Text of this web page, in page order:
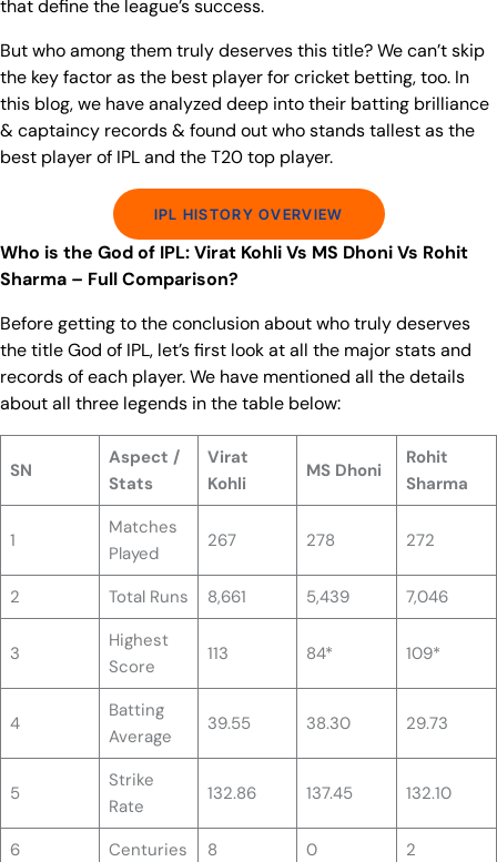
that define the league’s success.
But who among them truly deserves this title? We can’t skip
the key factor as the best player for cricket betting, too. In
this blog, we have analyzed deep into their batting brilliance
& captaincy records & found out who stands tallest as the
best player of IPL and the T20 top player.
IPL HISTORY OVERVIEW
Who is the God of IPL: Virat Kohli Vs MS Dhoni Vs Rohit
Sharma – Full Comparison?
Before getting to the conclusion about who truly deserves
the title God of IPL, let’s first look at all the major stats and
records of each player. We have mentioned all the details
about all three legends in the table below:
SN
Aspect /
Stats
Virat
Kohli
MS Dhoni
Rohit
Sharma
1
Matches
Played
267 278 272
2 Total Runs 8,661 5,439 7,046
3
Highest
Score
113 84* 109*
4
Batting
Average
39.55 38.30 29.73
5
Strike
Rate
132.86 137.45 132.10
6 Centuries 8 0
2